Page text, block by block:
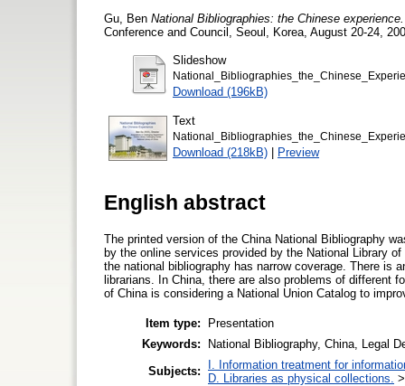
Gu, Ben National Bibliographies: the Chinese experience.
Conference and Council, Seoul, Korea, August 20-24,
Slideshow
Download (196kB)
Text
Download (218kB) | Preview
English abstract
The printed version of the China National Bibliography
by the online services provided by the National Library
the national bibliography has narrow coverage. There is
librarians. In China, there are also problems of different
of China is considering a National Union Catalog to
Item type:
Presentation
Keywords:
National Bibliography, China, Legal
Subjects:
I. Information treatment for
D. Libraries as physical collections.